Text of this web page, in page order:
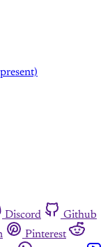
Discord
Github
Pinterest